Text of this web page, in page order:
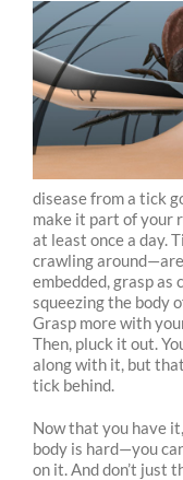
disease from a tick
make it part of your
at least once a day.
crawling
embedded, grasp as
squeezing the body
Grasp more with
Then, pluck it out.
along with it, but
tick behind.
Now that you have
body is hard—you
on it. And don’t just